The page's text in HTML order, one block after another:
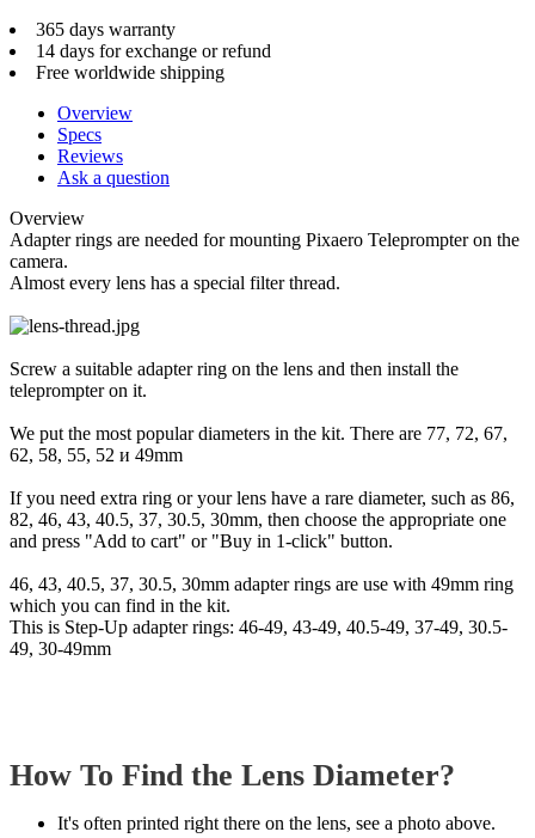
365 days warranty
14 days for exchange or refund
Free worldwide shipping
Overview
Specs
Reviews
Ask a question
Overview
Adapter rings are needed for mounting Pixaero Teleprompter on the
camera.
Almost every lens has a special filter thread.
Screw a suitable adapter ring on the lens and then install the
teleprompter on it.
We put the most popular diameters in the kit. There are 77, 72, 67,
62, 58, 55, 52 и 49mm
If you need extra ring or your lens have a rare diameter, such as 86,
82, 46, 43, 40.5, 37, 30.5, 30mm, then choose the appropriate one
and press "Add to cart" or "Buy in 1-click" button.
46, 43, 40.5, 37, 30.5, 30mm adapter rings are use with 49mm ring
which you can find in the kit.
This is Step-Up adapter rings: 46-49, 43-49, 40.5-49, 37-49, 30.5-
49, 30-49mm
How To Find the Lens Diameter?
It's often printed right there on the lens, see a photo above.